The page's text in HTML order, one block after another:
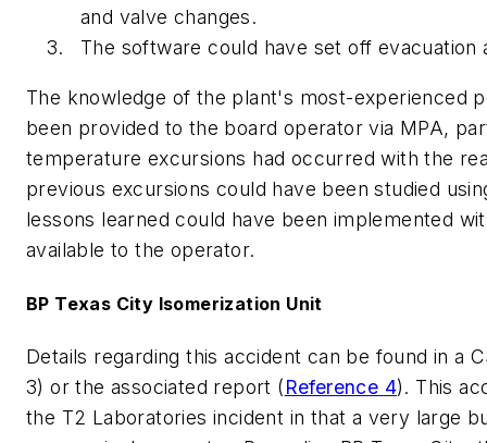
and valve changes.
The software could have set off evacuation
The knowledge of the plant's most-experienced
been provided to the board operator via MPA,
temperature excursions had occurred with the
previous excursions could have been studied
lessons learned could have been implemented
available to the operator.
BP Texas City Isomerization Unit
Details regarding this accident can be found in a
3) or the associated report (Reference 4). This
the T2 Laboratories incident in that a very large